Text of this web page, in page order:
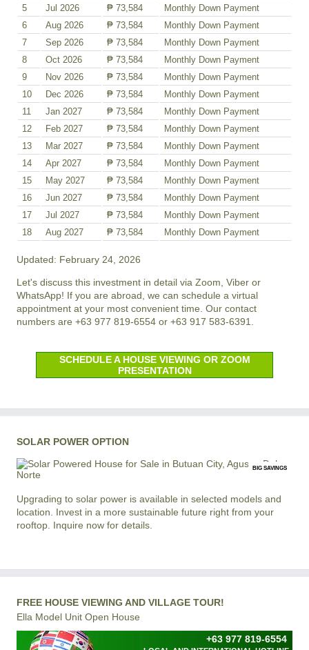
5
Jul 2026 ₱ 73,584
Monthly Down Payment
6
Aug 2026 ₱ 73,584
Monthly Down Payment
7
Sep 2026 ₱ 73,584
Monthly Down Payment
8
Oct 2026 ₱ 73,584
Monthly Down Payment
9
Nov 2026 ₱ 73,584
Monthly Down Payment
10
Dec 2026 ₱ 73,584
Monthly Down Payment
11
Jan 2027 ₱ 73,584
Monthly Down Payment
12
Feb 2027 ₱ 73,584
Monthly Down Payment
13
Mar 2027 ₱ 73,584
Monthly Down Payment
14
Apr 2027 ₱ 73,584
Monthly Down Payment
15
May 2027 ₱ 73,584
Monthly Down Payment
16
Jun 2027 ₱ 73,584
Monthly Down Payment
17
Jul 2027 ₱ 73,584
Monthly Down Payment
18
Aug 2027 ₱ 73,584 Monthly Down Payment
Updated: February 24, 2026
Let's discuss this investment in detail via Zoom, Viber or
WhatsApp! If you are abroad, we can schedule a virtual
appointment at your most convenient time. Our contact
numbers are +63 977 819-6554 or +63 917 583-6391.
SCHEDULE A HOUSE VIEWING OR ZOOM
PRESENTATION
SOLAR POWER OPTION
BIG SAVINGS
Upgrading to solar power is available in selected models and
location. Invest in a more sustainable future right from your
rooftop. Inquire now for details.
FREE HOUSE VIEWING AND VILLAGE TOUR!
Ella Model Unit Open House
+63 977 819-6554